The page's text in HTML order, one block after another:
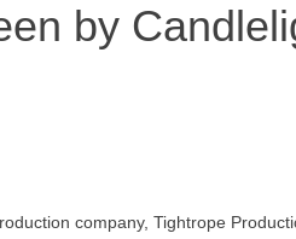
by
company, Tightrope